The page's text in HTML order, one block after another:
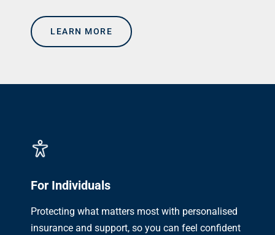
LEARN MORE
For Individuals
Protecting what matters most with personalised
insurance and support, so you can feel confident